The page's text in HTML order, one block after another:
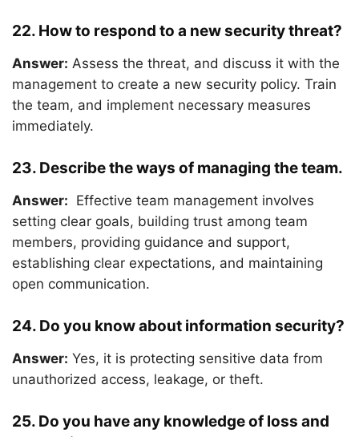
22. How to respond to a new security threat?
Answer: Assess the threat, and discuss it with the
management to create a new security policy. Train
the team, and implement necessary measures
immediately.
23. Describe the ways of managing the team.
Answer: Effective team management involves
setting clear goals, building trust among team
members, providing guidance and support,
establishing clear expectations, and maintaining
open communication.
24. Do you know about information security?
Answer: Yes, it is protecting sensitive data from
unauthorized access, leakage, or theft.
25. Do you have any knowledge of loss and